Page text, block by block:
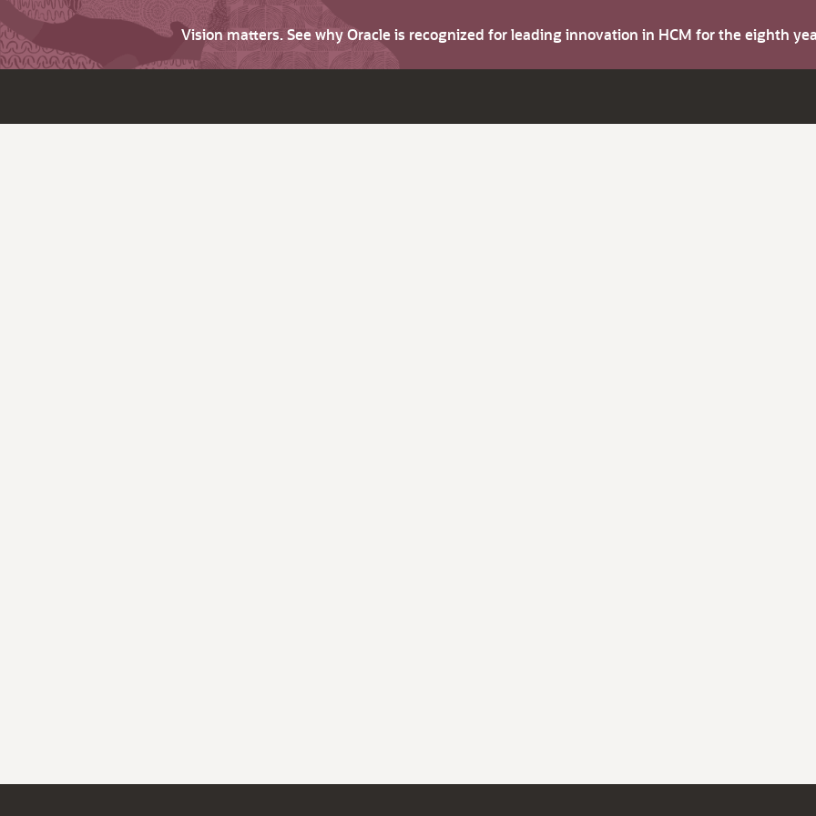
Vision matters. See why Oracle is recognized for leading innovation in HCM for the eighth